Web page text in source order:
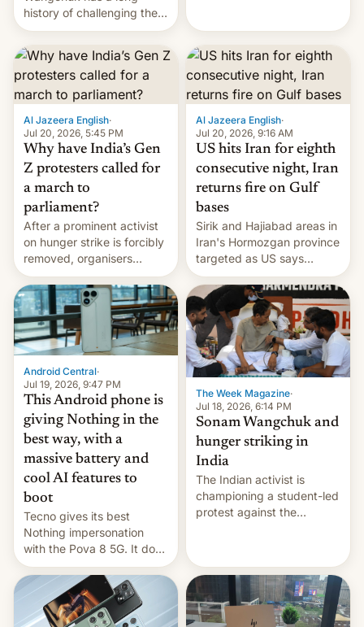
history of challenging the
status quo and refusing
food to highlight his
causes.
orbital rocket yesterday.
The company’s Vikram-1
booster stands …read
more
Al Jazeera English·
Jul 20, 2026, 5:45 PM
Why have India’s Gen
Z protesters called for
a march to
parliament?
After a prominent activist
on hunger strike is forcibly
removed, organisers
announce a march to
parliament.
Al Jazeera English·
Jul 20, 2026, 9:16 AM
US hits Iran for eighth
consecutive night, Iran
returns fire on Gulf
bases
Sirik and Hajiabad areas in
Iran's Hormozgan province
targeted as US says
revenge for killing of two
soldiers.
Android Central·
Jul 19, 2026, 9:47 PM
This Android phone is
giving Nothing in the
best way, with a
massive battery and
cool AI features to
boot
Tecno gives its best
Nothing impersonation
with the Pova 8 5G. It does
a decent job with the
landing, and the rear
Active Matrix display is
pretty cool.
The Week Magazine·
Jul 18, 2026, 6:14 PM
Sonam Wangchuk and
hunger striking in
India
The Indian activist is
championing a student-led
protest against the